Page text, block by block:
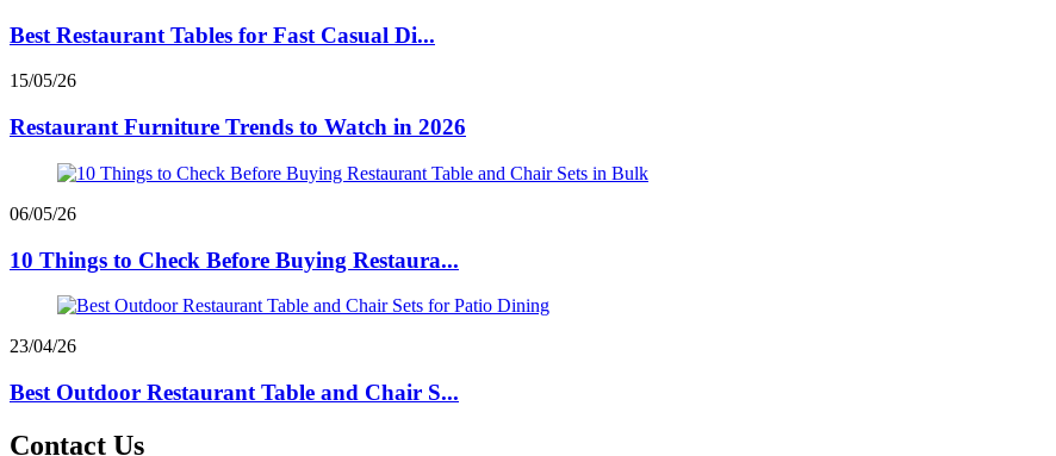
Best Restaurant Tables for Fast Casual Di...
15/05/26
Restaurant Furniture Trends to Watch in 2026
06/05/26
10 Things to Check Before Buying Restaura...
23/04/26
Best Outdoor Restaurant Table and Chair S...
Contact Us